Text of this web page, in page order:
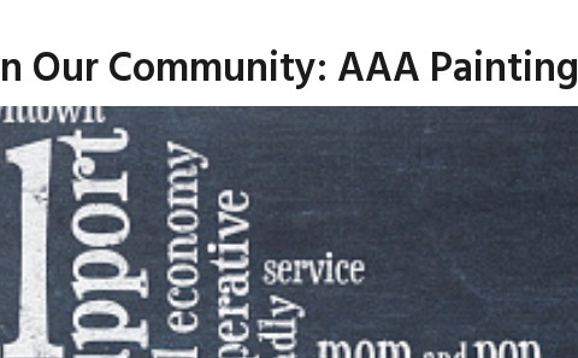
Our Community: AAA Painting